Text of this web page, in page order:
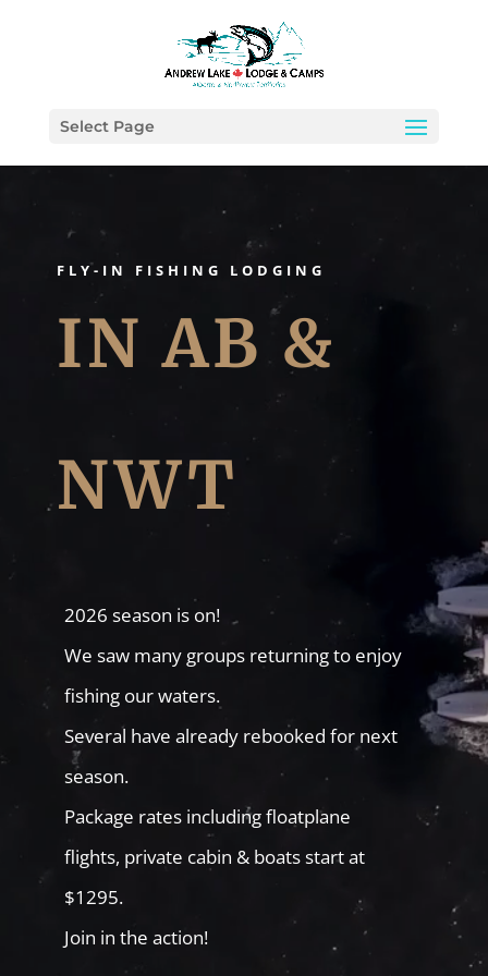
Select Page
FLY-IN FISHING LODGING
IN AB &
NWT
2026 season is on!
We saw many groups returning to enjoy
fishing our waters.
Several have already rebooked for next
season.
Package rates including floatplane
flights, private cabin & boats start at
$1295.
Join in the action!